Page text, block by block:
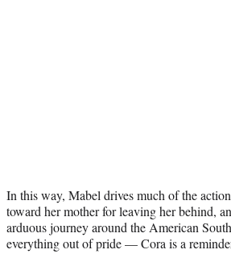
In this way, Mabel drives much of the
toward her mother for leaving her behind,
arduous journey around the American
everything out of pride — Cora is a